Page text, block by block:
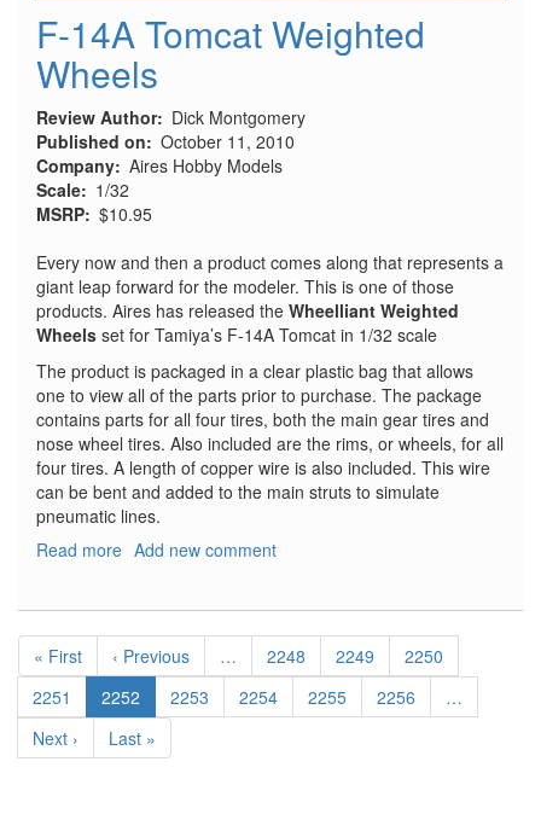
F-14A Tomcat Weighted
Wheels
Review Author
Dick Montgomery
Published on
October 11, 2010
Company Aires Hobby Models
Scale
1/32
MSRP $10.95
Every now and then a product comes along that represents a
giant leap forward for the modeler. This is one of those
products. Aires has released the Wheelliant Weighted
Wheels set for Tamiya’s F-14A Tomcat in 1/32 scale
The product is packaged in a clear plastic bag that allows
one to view all of the parts prior to purchase. The package
contains parts for all four tires, both the main gear tires and
nose wheel tires. Also included are the rims, or wheels, for all
four tires. A length of copper wire is also included. This wire
can be bent and added to the main struts to simulate
pneumatic lines.
Read more about
Weighted
Wheels
Add new comment
Pagination
First
page
« First
Previous
page
‹ Previous … Page
2248 Page
2249 Page
2250
Page
2251
Current
page
2252 Page
2253 Page
2254 Page
2255 Page
2256
…
Next
page
Next ›
Last
page
Last »